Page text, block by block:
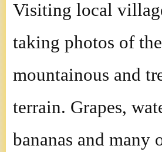
Visiting local
taking photos of
mountainous and
terrain. Grapes,
bananas and many